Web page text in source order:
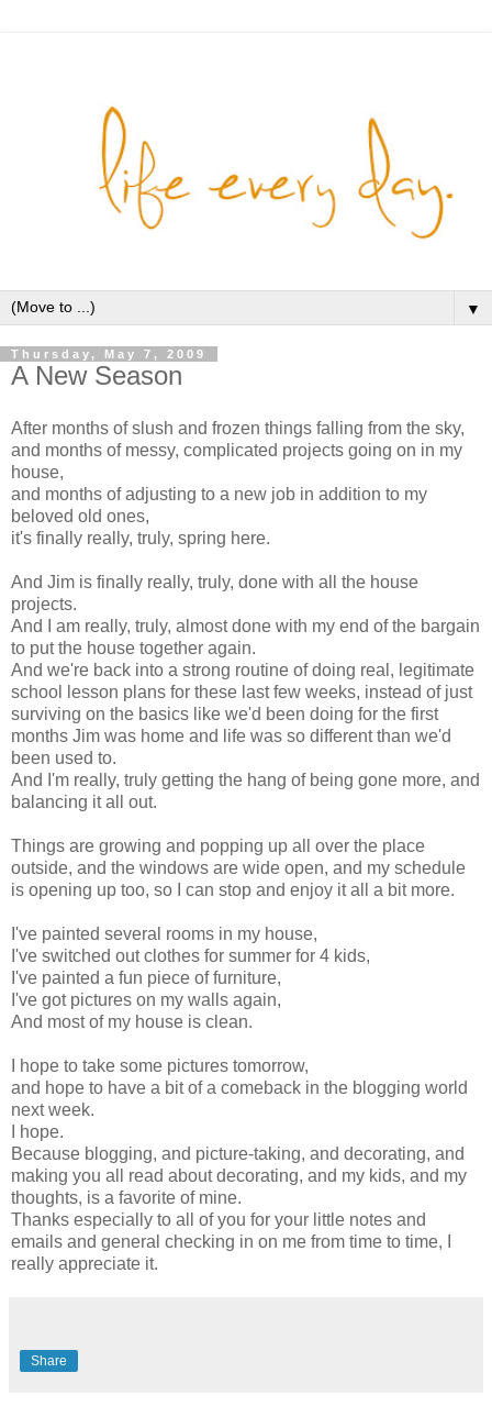
▼
Thursday, May 7, 2009
A New Season
After months of slush and frozen things falling from the sky,
and months of messy, complicated projects going on in my
house,
and months of adjusting to a new job in addition to my
beloved old ones,
it's finally really, truly, spring here.
And Jim is finally really, truly, done with all the house
projects.
And I am really, truly, almost done with my end of the bargain
to put the house together again.
And we're back into a strong routine of doing real, legitimate
school lesson plans for these last few weeks, instead of just
surviving on the basics like we'd been doing for the first
months Jim was home and life was so different than we'd
been used to.
And I'm really, truly getting the hang of being gone more, and
balancing it all out.
Things are growing and popping up all over the place
outside, and the windows are wide open, and my schedule
is opening up too, so I can stop and enjoy it all a bit more.
I've painted several rooms in my house,
I've switched out clothes for summer for 4 kids,
I've painted a fun piece of furniture,
I've got pictures on my walls again,
And most of my house is clean.
I hope to take some pictures tomorrow,
and hope to have a bit of a comeback in the blogging world
next week.
I hope.
Because blogging, and picture-taking, and decorating, and
making you all read about decorating, and my kids, and my
thoughts, is a favorite of mine.
Thanks especially to all of you for your little notes and
emails and general checking in on me from time to time, I
really appreciate it.
Share